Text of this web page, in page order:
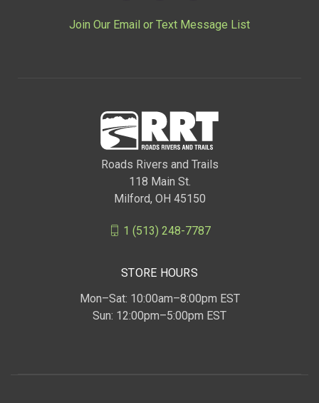
Join Our Email or Text Message List
Roads Rivers and Trails
118 Main St.
Milford, OH 45150
1 (513) 248-7787
STORE HOURS
Mon–Sat: 10:00am–8:00pm EST
Sun: 12:00pm–5:00pm EST